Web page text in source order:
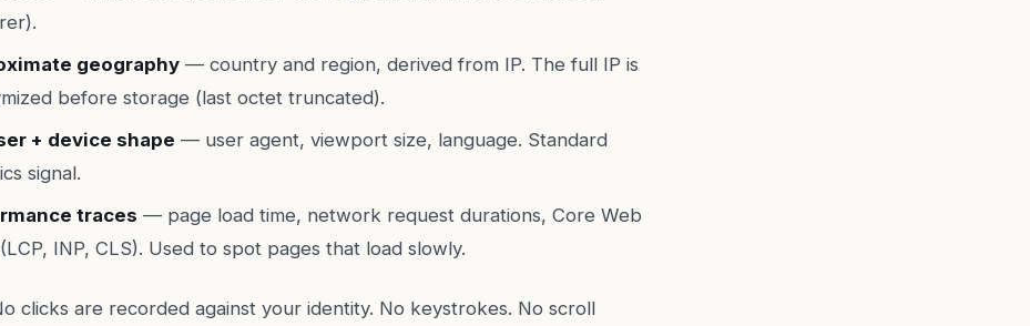
geography — country and region, derived from IP. The full IP is
before storage (last octet truncated).
+ device shape — user agent, viewport size, language. Standard
signal.
traces — page load time, network request durations, Core Web
INP, CLS). Used to spot pages that load slowly.
clicks are recorded against your identity. No keystrokes. No scroll